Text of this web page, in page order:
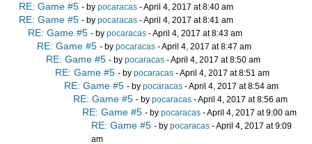
RE: Game #5 - by pocaracas - April 4, 2017 at 8:40 am
RE: Game #5 - by pocaracas - April 4, 2017 at 8:41 am
RE: Game #5 - by pocaracas - April 4, 2017 at 8:43 am
RE: Game #5 - by pocaracas - April 4, 2017 at 8:47 am
RE: Game #5 - by pocaracas - April 4, 2017 at 8:50 am
RE: Game #5 - by pocaracas - April 4, 2017 at 8:51 am
RE: Game #5 - by pocaracas - April 4, 2017 at 8:54 am
RE: Game #5 - by pocaracas - April 4, 2017 at 8:56 am
RE: Game #5 - by pocaracas - April 4, 2017 at 9:00 am
RE: Game #5 - by pocaracas - April 4, 2017 at 9:09
am